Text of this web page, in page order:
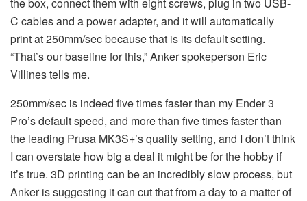
C cables and a power adapter, and it will automatically
print at 250mm/sec because that is its default setting.
“That’s our baseline for this,” Anker spokeperson Eric
Villines tells me.
250mm/sec is indeed five times faster than my Ender 3
Pro’s default speed, and more than five times faster than
the leading Prusa MK3S+’s quality setting, and I don’t think
I can overstate how big a deal it might be for the hobby if
it’s true. 3D printing can be an incredibly slow process, but
Anker is suggesting it can cut that from a day to a matter of